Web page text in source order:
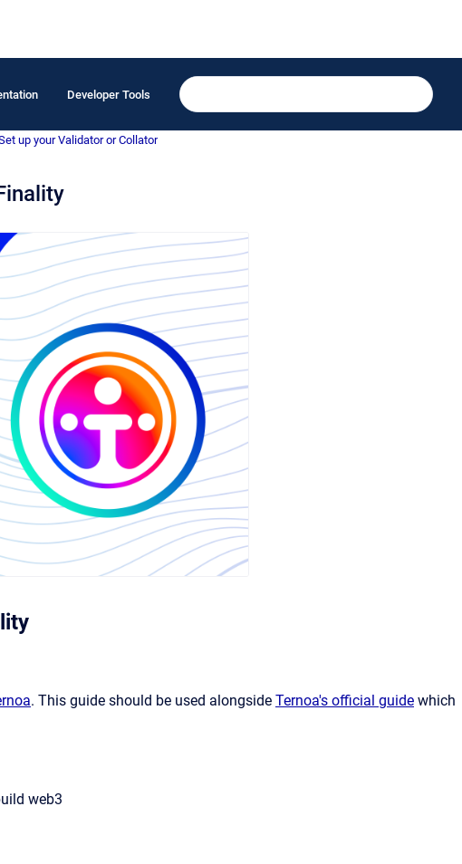
Developer Tools
up your Validator or Collator
. This guide should be used alongside Ternoa's official guide which
web3